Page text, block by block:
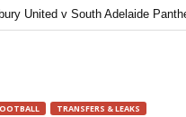
United v South Adelaide
TRANSFERS & LEAKS